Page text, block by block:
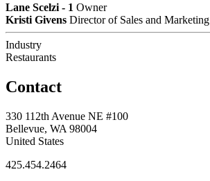
Lane Scelzi - 1 Owner
Kristi Givens Director of Sales and Marketing
Industry
Restaurants
Contact
330 112th Avenue NE #100
Bellevue, WA 98004
United States
425.454.2464